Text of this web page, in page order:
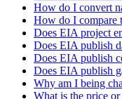
How do I convert
How do I compare
Does EIA project
Does EIA publish
Does EIA publish
Does EIA publish
Why am I being
What is the price